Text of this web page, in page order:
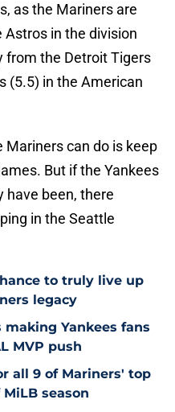
as the Mariners are
in the division
from the Detroit Tigers
(5.5) in the American
can do is keep
But if the Yankees
have been, there
in the Seattle
to truly live up
legacy
Yankees fans
MVP push
all 9 of Mariners' top
season